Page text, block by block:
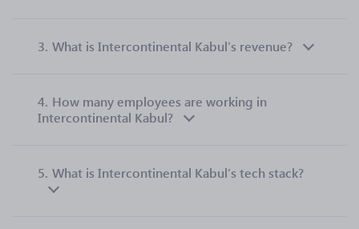
3. What is Intercontinental Kabul’s revenue?
4. How many employees are working in
Intercontinental Kabul?
5. What is Intercontinental Kabul’s tech stack?